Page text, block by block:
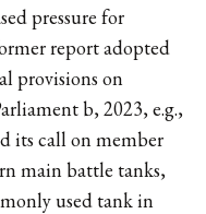
pressure for
report adopted
provisions on
b, 2023, e.g.,
its call on member
main battle tanks,
used tank in